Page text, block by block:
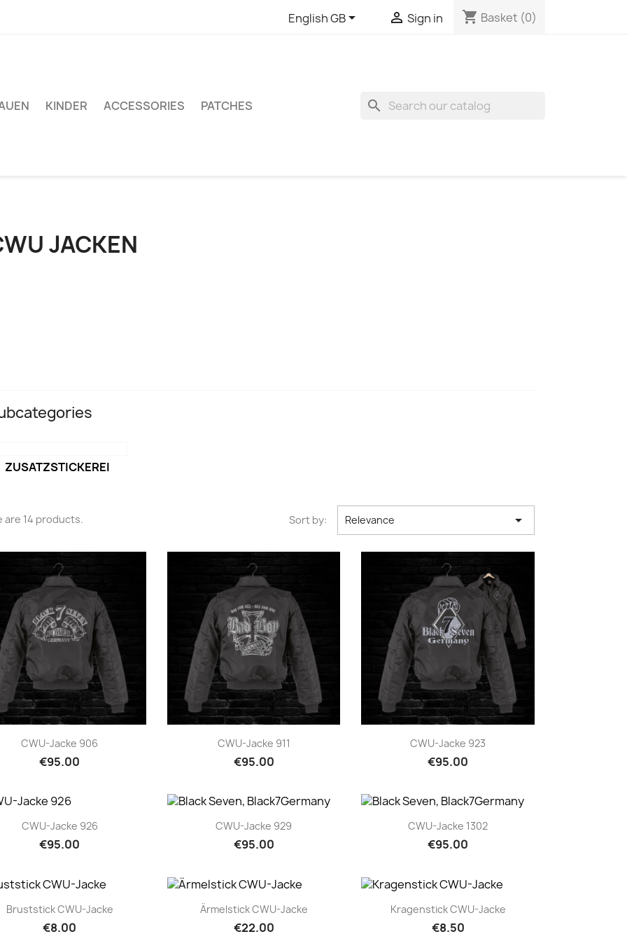
English GB  Sign in shopping_cart Basket (0)
KINDER ACCESSORIES PATCHES search
JACKEN
ZUSATZSTICKEREI
are 14 products. Sort by: Relevance 
Quick view
CWU-Jacke 906
€95.00
Quick view
CWU-Jacke 911
€95.00
Quick view
CWU-Jacke 923
€95.00
Quick view
CWU-Jacke 926
€95.00
Quick view
CWU-Jacke 929
€95.00
 Quick view
CWU-Jacke 1302
€95.00
Quick view
Bruststick CWU-Jacke
€8.00
Quick view
Ärmelstick CWU-Jacke
€22.00
Quick view
Kragenstick CWU-Jacke
€8.50